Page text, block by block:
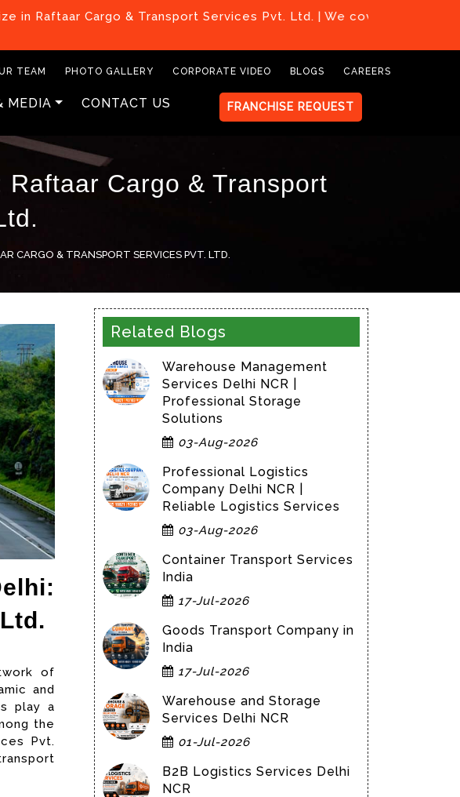
Cargo & Transport Services Pvt. Ltd. | We covered all over India
TEAM PHOTO GALLERY CORPORATE VIDEO BLOGS CAREERS
MEDIA CONTACT US FRANCHISE REQUEST
Cargo & Transport
CARGO & TRANSPORT SERVICES PVT. LTD.
of
and
play a
the
Pvt.
Related Blogs
Warehouse Management
Services Delhi NCR |
Professional Storage
Solutions
03-Aug-2026
Professional Logistics
Company Delhi NCR |
Reliable Logistics Services
03-Aug-2026
Container Transport Services
India
17-Jul-2026
Goods Transport Company in
India
17-Jul-2026
Warehouse and Storage
Services Delhi NCR
01-Jul-2026
B2B Logistics Services Delhi
NCR